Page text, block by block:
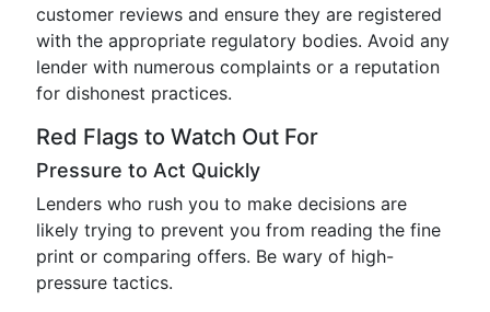
customer reviews and ensure they are registered
with the appropriate regulatory bodies. Avoid any
lender with numerous complaints or a reputation
for dishonest practices.
Red Flags to Watch Out For
Pressure to Act Quickly
Lenders who rush you to make decisions are
likely trying to prevent you from reading the fine
print or comparing offers. Be wary of high-
pressure tactics.